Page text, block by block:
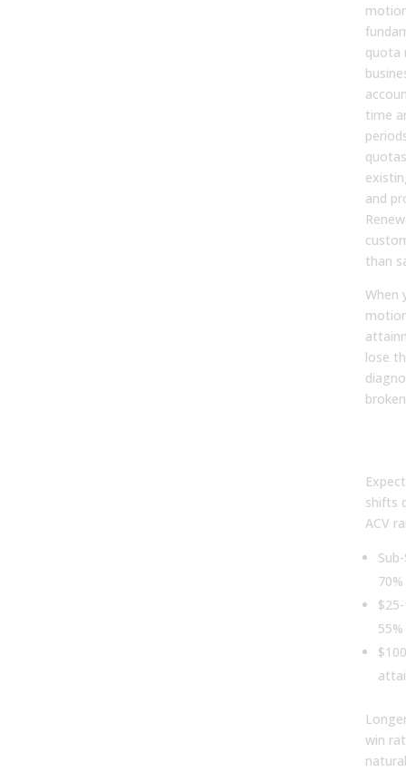
quota
time
and
than
When
lose
shifts
ACV
win